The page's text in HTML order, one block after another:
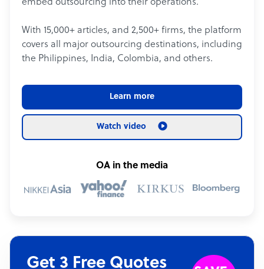
embed outsourcing into their operations.
With 15,000+ articles, and 2,500+ firms, the platform
covers all major outsourcing destinations, including
the Philippines, India, Colombia, and others.
Learn more
Watch video
OA in the media
Get 3 Free Quotes